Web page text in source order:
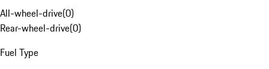
All-wheel-drive(0)
Rear-wheel-drive(0)
Fuel Type